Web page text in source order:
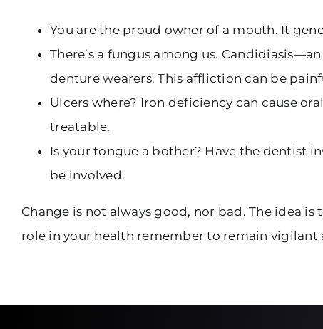
You are the proud owner of a mouth. It
There’s a fungus among us.
denture wearers. This affliction can be
Ulcers where? Iron deficiency can cause
treatable.
Is your tongue a bother? Have the dentist
be involved.
Change is not always good, nor bad. The idea
role in your health remember to remain vigilant